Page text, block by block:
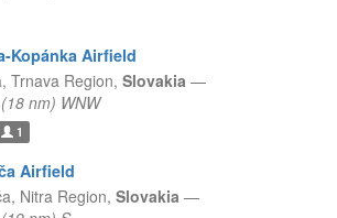
Kopánka Airfield
Trnava Region, Slovakia —
nm) WNW
1
Airfield
Nitra Region, Slovakia —